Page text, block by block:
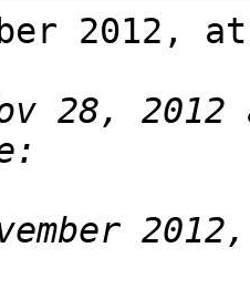
2012,
28,